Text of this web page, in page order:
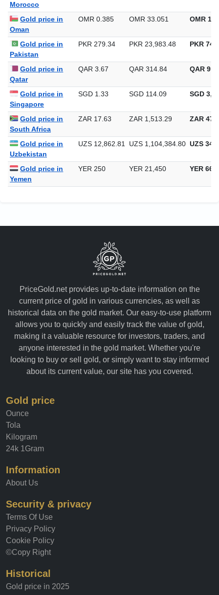
Morocco
Gold price in
Oman
OMR 0.385 OMR 33.051 OMR
Gold price in
Pakistan
PKR 279.34 PKR 23,983.48 PKR
Gold price in
Qatar
QAR 3.67 QAR 314.84 QAR
Gold price in
Singapore
SGD 1.33 SGD 114.09 SGD
Gold price in
South Africa
ZAR 17.63 ZAR 1,513.29 ZAR
Gold price in
Uzbekistan
UZS 12,862.81 UZS 1,104,384.80 UZS
Gold price in
Yemen
YER 250 YER 21,450 YER
PriceGold.net provides up-to-date information on the
current price of gold in various currencies, as well as
historical data on the gold market. Our easy-to-use platform
allows you to quickly and easily track the value of gold,
making it a valuable resource for investors, traders, and
anyone interested in the gold market. Whether you're
looking to buy or sell gold, or simply want to stay informed
about its current value, our site has you covered.
Gold price
Ounce
Tola
Kilogram
24k 1Gram
Information
About Us
Security & privacy
Terms Of Use
Privacy Policy
Cookie Policy
©Copy Right
Historical
Gold price in 2025